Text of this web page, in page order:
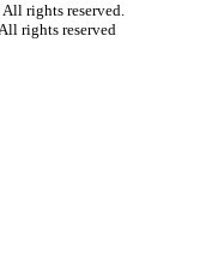
rights reserved.
rights reserved